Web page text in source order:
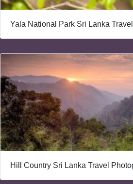
Yala National Park Sri Lanka
Hill Country Sri Lanka Travel